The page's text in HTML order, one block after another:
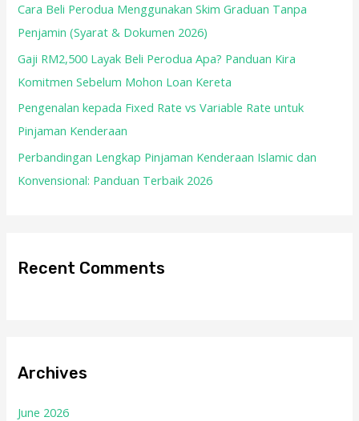
Cara Beli Perodua Menggunakan Skim Graduan Tanpa
Penjamin (Syarat & Dokumen 2026)
Gaji RM2,500 Layak Beli Perodua Apa? Panduan Kira
Komitmen Sebelum Mohon Loan Kereta
Pengenalan kepada Fixed Rate vs Variable Rate untuk
Pinjaman Kenderaan
Perbandingan Lengkap Pinjaman Kenderaan Islamic dan
Konvensional: Panduan Terbaik 2026
Recent Comments
Archives
June 2026